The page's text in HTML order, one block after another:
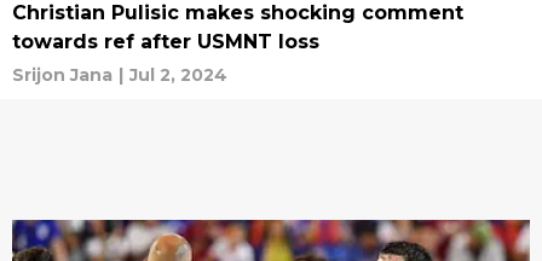
Christian Pulisic makes shocking comment
towards ref after USMNT loss
Srijon Jana | Jul 2, 2024